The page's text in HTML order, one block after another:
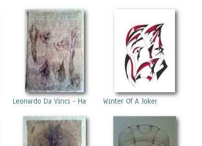
Leonardo Da Vinci - Hands Winter Of A Joker